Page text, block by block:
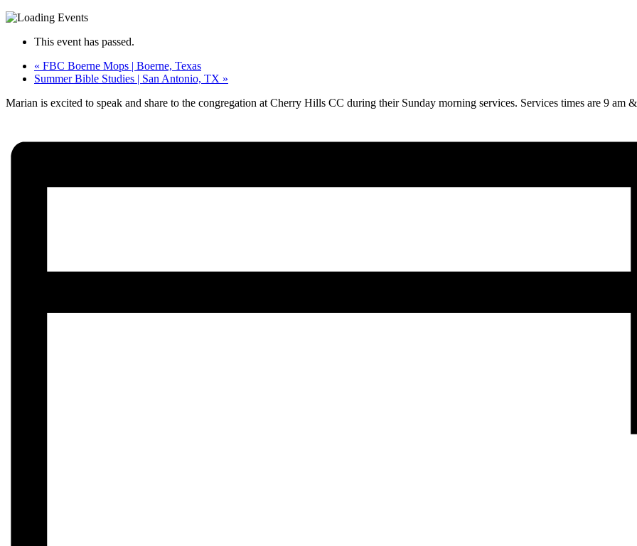
This event has passed.
« FBC Boerne Mops | Boerne, Texas
Summer Bible Studies | San Antonio, TX »
Marian is excited to speak and share to the congregation at Cherry Hills CC during their Sunday morning services. Services times are 9 am